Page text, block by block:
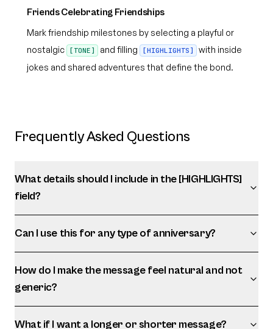
Friends Celebrating Friendships
Mark friendship milestones by selecting a playful or
nostalgic
[TONE] and filling [HIGHLIGHTS]
with inside
jokes and shared adventures that define the bond.
Frequently Asked Questions
What details should I include in the [HIGHLIGHTS]
field?
Can I use this for any type of anniversary?
How do I make the message feel natural and not
generic?
What if I want a longer or shorter message?